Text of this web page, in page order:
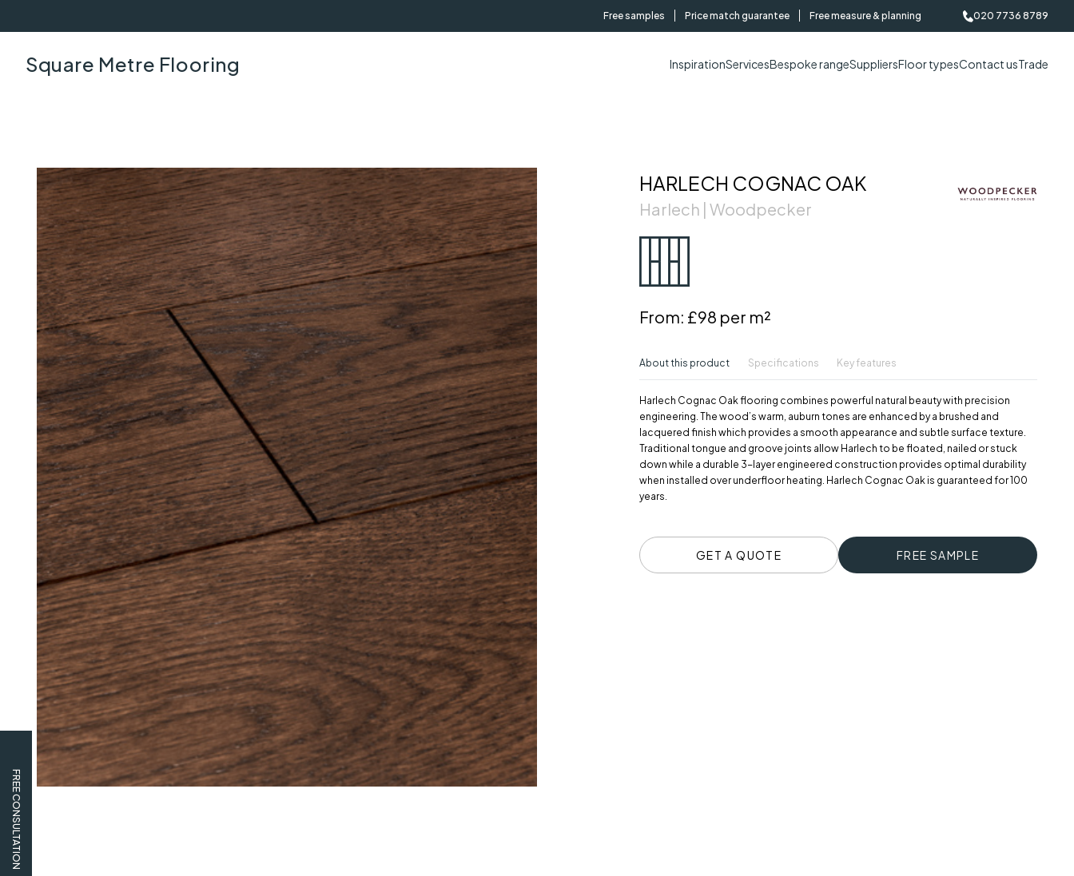
Free samples Price match guarantee Free measure & planning 020 7736 8789
Square Metre Flooring InspirationServicesBespoke rangeSuppliersFloor typesContact usTrade
FREE CONSULTATION
HARLECH COGNAC OAK
Harlech | Woodpecker
From: £98 per m²
About this product Specifications Key features
Harlech Cognac Oak flooring combines powerful natural beauty with precision
engineering. The wood’s warm, auburn tones are enhanced by a brushed and
lacquered finish which provides a smooth appearance and subtle surface texture.
Traditional tongue and groove joints allow Harlech to be floated, nailed or stuck
down while a durable 3-layer engineered construction provides optimal durability
when installed over underfloor heating. Harlech Cognac Oak is guaranteed for 100
years.
GET A QUOTE FREE SAMPLE